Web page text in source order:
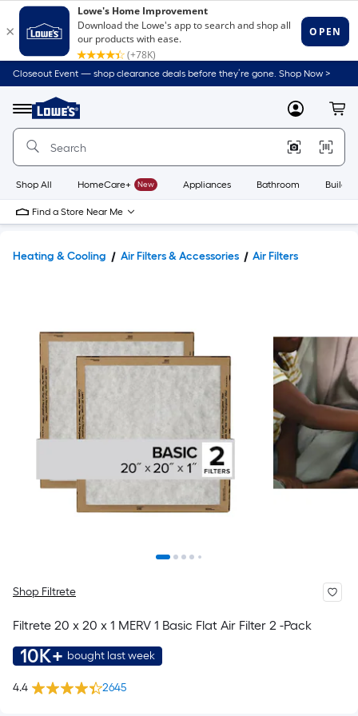
Closeout Event — shop clearance deals before they’re gone. Shop Now >
Menu
Link
to
Home
Home
Page
MyLowes
Shop All HomeCare+ New Appliances Bathroom
Find a Store Near Me
Heating & Cooling Air Filters & Accessories Air Filters
Shop Filtrete
Filtrete 20 x 20 x 1 MERV 1 Basic Flat Air Filter 2 -Pack
10K+ bought last week
4.4 2645